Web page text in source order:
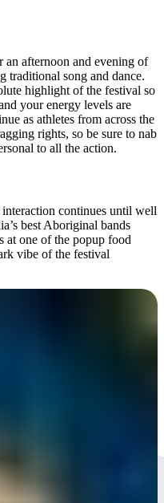
afternoon and evening of
traditional song and dance.
highlight of the festival so
your energy levels are
as athletes from across the
rights, so be sure to nab
to all the action.
continues until well
best Aboriginal bands
at one of the popup food
vibe of the festival